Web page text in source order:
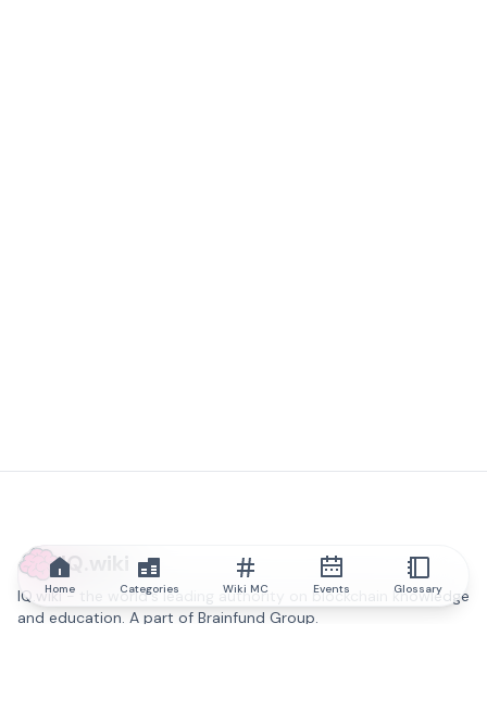
IQ.wiki
IQ.wiki - the world's leading authority on blockchain knowledge
and education. A part of Brainfund Group.
Home Categories Wiki MC Events Glossary